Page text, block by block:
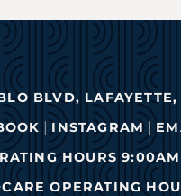
BLVD,
|INSTAGRAM |
HOURS
OPERATING